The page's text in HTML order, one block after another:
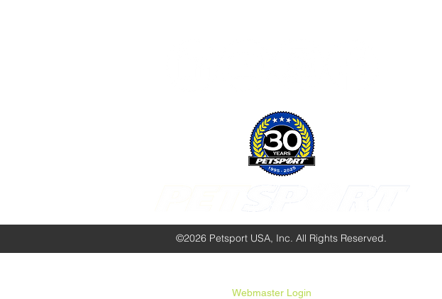
©2026 Petsport USA, Inc. All Rights Reserved.
Webmaster Login